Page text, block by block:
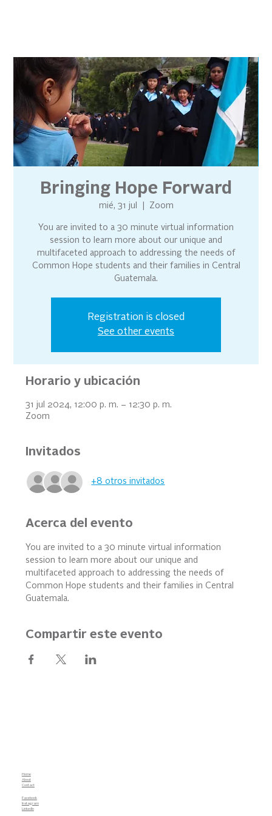
Bringing Hope Forward
mié, 31 jul Zoom
You are invited to a 30 minute virtual information
session to learn more about our unique and
multifaceted approach to addressing the needs of
Common Hope students and their families in Central
Guatemala.
Registration is closed
See other events
Horario y ubicación
31 jul 2024, 12:00 p. m. – 12:30 p. m.
Zoom
Invitados
+8 otros invitados
Acerca del evento
You are invited to a 30 minute virtual information
session to learn more about our unique and
multifaceted approach to addressing the needs of
Common Hope students and their families in Central
Guatemala.
Compartir este evento
Home
About
Contact
Facebook
Instagram
LinkedIn